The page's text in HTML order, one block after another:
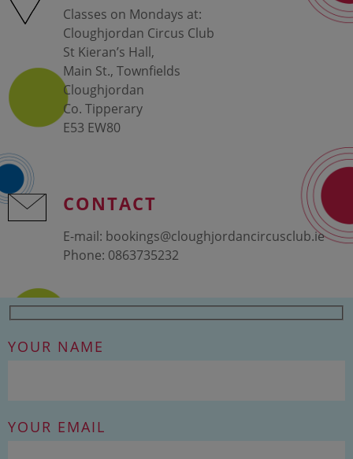
Classes on Mondays at:
Cloughjordan Circus Club
St Kieran’s Hall,
Main St., Townfields
Cloughjordan
Co. Tipperary
E53 EW80
CONTACT
E-mail: bookings@cloughjordancircusclub.ie
Phone: 0863735232
YOUR NAME
YOUR EMAIL